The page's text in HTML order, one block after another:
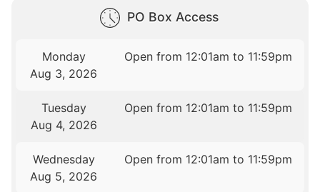
PO Box Access
Monday
Aug 3, 2026
Open from 12:01am to 11:59pm
Tuesday
Aug 4, 2026
Open from 12:01am to 11:59pm
Wednesday
Aug 5, 2026
Open from 12:01am to 11:59pm